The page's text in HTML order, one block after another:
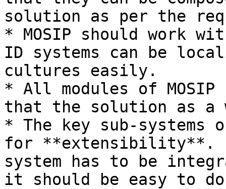
solution as per the
* MOSIP should work
ID systems can be
cultures easily.
* All modules of
that the solution as
* The key sub-systems
for **extensibility**.
system has to be
it should be easy to